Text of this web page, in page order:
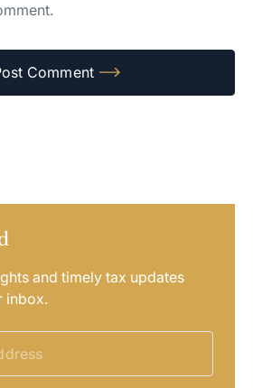
and timely tax updates
inbox.